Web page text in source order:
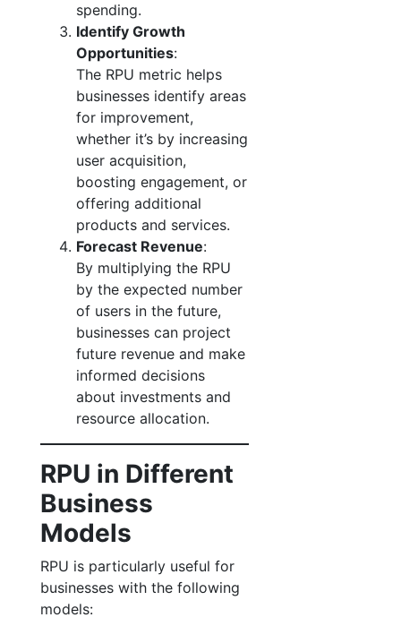
spending.
Identify Growth
Opportunities:
The RPU metric helps
businesses identify areas
for improvement,
whether it’s by increasing
user acquisition,
boosting engagement, or
offering additional
products and services.
Forecast Revenue:
By multiplying the RPU
by the expected number
of users in the future,
businesses can project
future revenue and make
informed decisions
about investments and
resource allocation.
RPU in Different
Business
Models
RPU is particularly useful for
businesses with the following
models: